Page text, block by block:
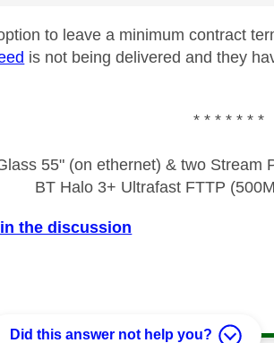
to leave a minimum contract
is not being delivered and they
* * * * * * *
55" (on ethernet) & two Stream
BT Halo 3+ Ultrafast FTTP
the discussion
Did this answer not help you?